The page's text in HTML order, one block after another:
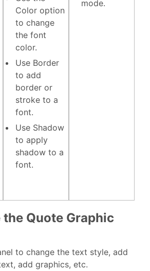
Color option
to change
the font
color.
Use Border
to add
border or
stroke to a
font.
Use Shadow
to apply
shadow to a
font.
mode.
Quote Graphic
to change the text style, add
add graphics, etc.